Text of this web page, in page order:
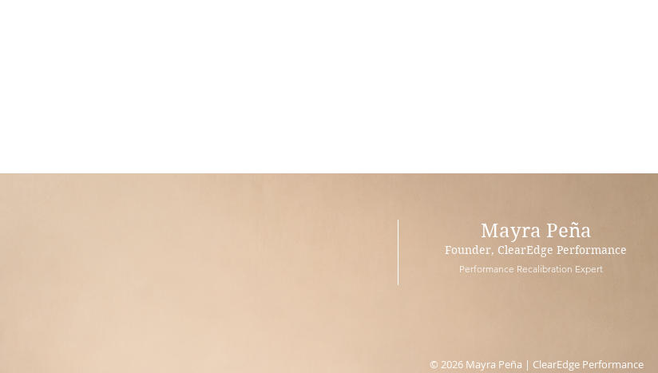
Mayra Peña
Founder, ClearEdge Performance
Performance Recalibration Expert
© 2026 Mayra Peña | ClearEdge Performance